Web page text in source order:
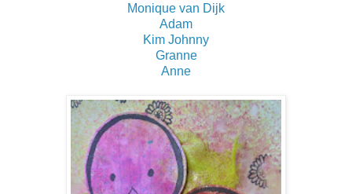
Monique van Dijk
Adam
Kim Johnny
Granne
Anne